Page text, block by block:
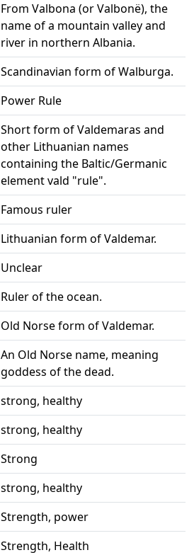
From Valbona (or Valbonë), the
name of a mountain valley and
river in northern Albania.
Scandinavian form of Walburga.
Power Rule
Short form of Valdemaras and
other Lithuanian names
containing the Baltic/Germanic
element vald "rule".
Famous ruler
Lithuanian form of Valdemar.
Unclear
Ruler of the ocean.
Old Norse form of Valdemar.
An Old Norse name, meaning
goddess of the dead.
strong, healthy
strong, healthy
Strong
strong, healthy
Strength, power
Strength, Health